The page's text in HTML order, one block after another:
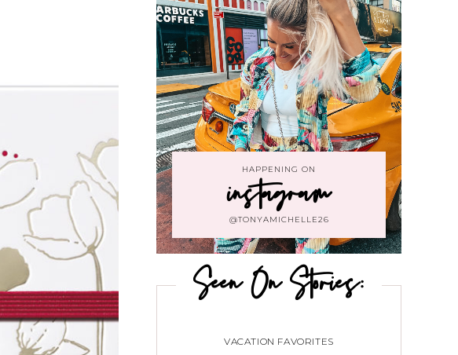
HAPPENING ON
instagram
@TONYAMICHELLE26
Seen On Stories:
VACATION FAVORITES